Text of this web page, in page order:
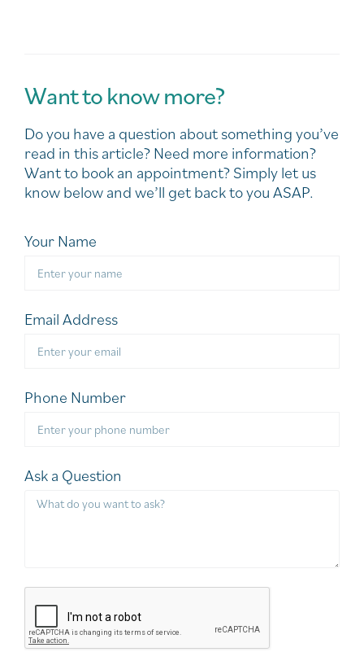
Want to know more?
Do you have a question about something you’ve
read in this article? Need more information?
Want to book an appointment? Simply let us
know below and we’ll get back to you ASAP.
Your Name
Email Address
Phone Number
Ask a Question